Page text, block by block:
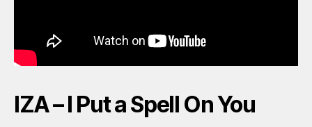
IZA – I Put a Spell On You